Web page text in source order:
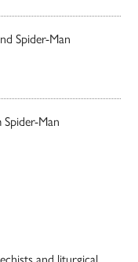
Spider-Man
Man